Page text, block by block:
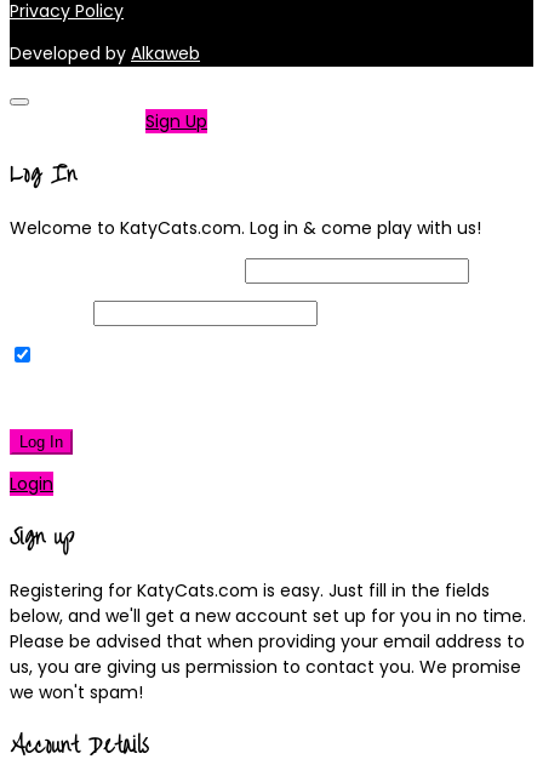
Privacy Policy
Developed by Alkaweb
Sign Up
Log In
Welcome to KatyCats.com. Log in & come play with us!
Log In
Login
Sign up
Registering for KatyCats.com is easy. Just fill in the fields
below, and we'll get a new account set up for you in no time.
Please be advised that when providing your email address to
us, you are giving us permission to contact you. We promise
we won't spam!
Account Details